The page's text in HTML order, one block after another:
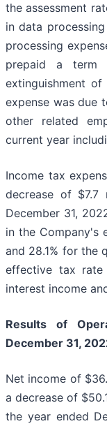
the assessment
in data
processing
prepaid a term
extinguishment
expense was due
other related
current year
Income tax
decrease of
December 31,
in the Company's
and 28.1% for the
effective tax
interest income
Results of
December 31,
Net income of
a decrease of
the year ended